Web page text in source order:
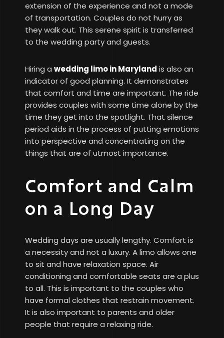
extension of the experience and not a mode
of transportation. Couples do not hurry as
they walk out. This serene spirit is transferred
to the wedding party and guests.
Hiring a wedding limo in Maryland is also an
indicator of good planning. It demonstrates
that comfort and time are important. The ride
provides couples with some time alone by the
time they get into the spotlight. That silence
period aids in the process of putting emotions
into perspective and concentrating on the
things that are of utmost importance.
Comfort and Calm
on a Long Day
Wedding days are usually lengthy. Comfort is
a necessity and not a luxury. A limo allows one
to sit and have relaxation space. Air
conditioning and comfortable seats are a plus
to all. This is important to the couples who
have formal clothes that restrain movement.
It is also important to parents and older
people that require a relaxing ride.